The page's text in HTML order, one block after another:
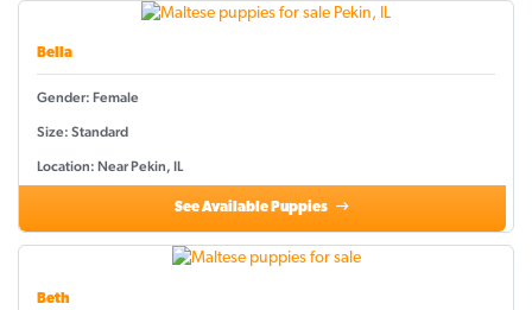
Bella
Gender: Female
Size: Standard
Location: Near Pekin, IL
See Available Puppies
Beth